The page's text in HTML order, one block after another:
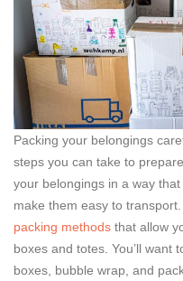
Packing your belongings
steps you can take to
your belongings in a way
make them easy to
packing methods that allow
boxes and totes. You’ll want
boxes, bubble wrap, and